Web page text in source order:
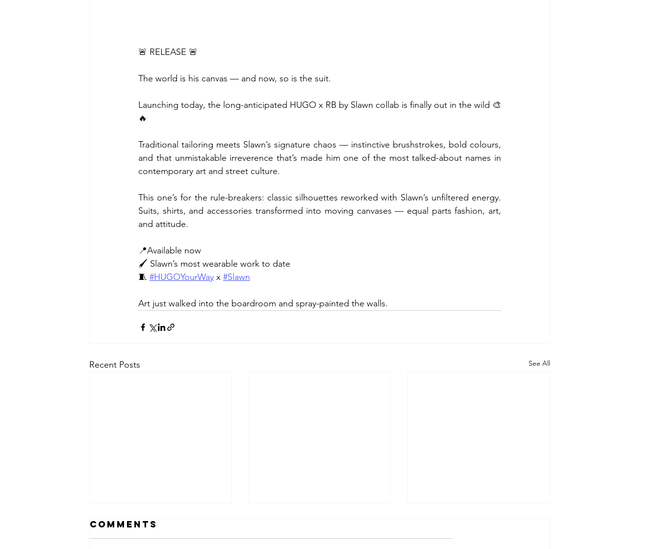
🚨 RELEASE 🚨
The world is his canvas — and now, so is the suit.
Launching today, the long-anticipated HUGO x RB by Slawn collab is finally out in the wild 🎨
🔥
Traditional tailoring meets Slawn’s signature chaos — instinctive brushstrokes, bold colours,
and that unmistakable irreverence that’s made him one of the most talked-about names in
contemporary art and street culture.
This one’s for the rule-breakers: classic silhouettes reworked with Slawn’s unfiltered energy.
Suits, shirts, and accessories transformed into moving canvases — equal parts fashion, art,
and attitude.
📍Available now
🖌️ Slawn’s most wearable work to date
🧵 #HUGOYourWay x #Slawn
Art just walked into the boardroom and spray-painted the walls.
Recent Posts See All
Comments